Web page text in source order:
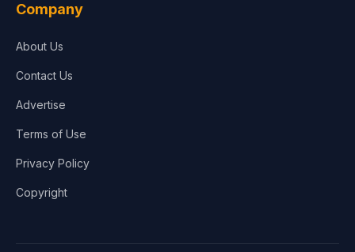
Company
About Us
Contact Us
Advertise
Terms of Use
Privacy Policy
Copyright